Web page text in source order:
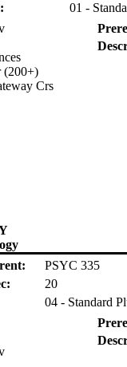
01 -
(200+)
Crs
PSYC 335
20
04 - Standard